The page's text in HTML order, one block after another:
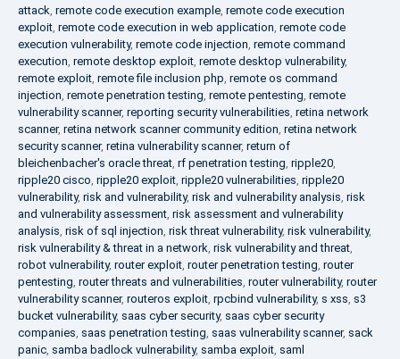
attack, remote code execution example, remote code execution
exploit, remote code execution in web application, remote code
execution vulnerability, remote code injection, remote command
execution, remote desktop exploit, remote desktop vulnerability,
remote exploit, remote file inclusion php, remote os command
injection, remote penetration testing, remote pentesting, remote
vulnerability scanner, reporting security vulnerabilities, retina network
scanner, retina network scanner community edition, retina network
security scanner, retina vulnerability scanner, return of
bleichenbacher's oracle threat, rf penetration testing, ripple20,
ripple20 cisco, ripple20 exploit, ripple20 vulnerabilities, ripple20
vulnerability, risk and vulnerability, risk and vulnerability analysis, risk
and vulnerability assessment, risk assessment and vulnerability
analysis, risk of sql injection, risk threat vulnerability, risk vulnerability,
risk vulnerability & threat in a network, risk vulnerability and threat,
robot vulnerability, router exploit, router penetration testing, router
pentesting, router threats and vulnerabilities, router vulnerability, router
vulnerability scanner, routeros exploit, rpcbind vulnerability, s xss, s3
bucket vulnerability, saas cyber security, saas cyber security
companies, saas penetration testing, saas vulnerability scanner, sack
panic, samba badlock vulnerability, samba exploit, saml